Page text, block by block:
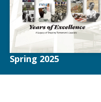
Spring 2025